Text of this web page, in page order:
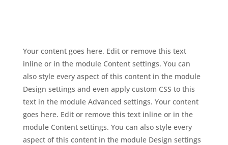
Your content goes here. Edit or remove this text
inline or in the module Content settings. You can
also style every aspect of this content in the module
Design settings and even apply custom CSS to this
text in the module Advanced settings. Your content
goes here. Edit or remove this text inline or in the
module Content settings. You can also style every
aspect of this content in the module Design settings